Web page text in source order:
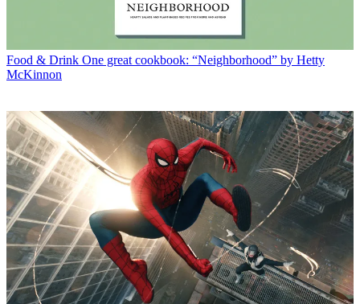
Food & Drink One great cookbook: “Neighborhood” by Hetty
McKinnon